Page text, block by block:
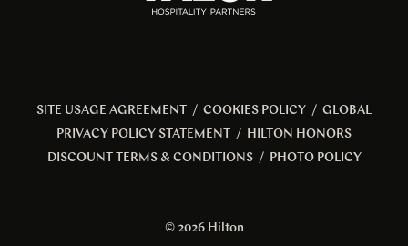
SITE USAGE AGREEMENT / COOKIES POLICY / GLOBAL
PRIVACY POLICY STATEMENT
/ HILTON HONORS
DISCOUNT TERMS & CONDITIONS/ PHOTO POLICY
© 2026 Hilton